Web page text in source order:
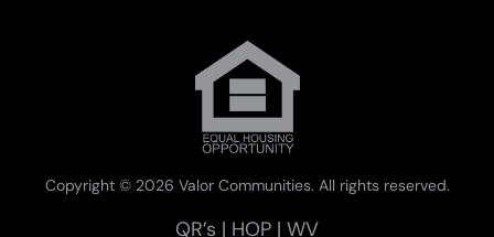
Copyright © 2026 Valor Communities. All rights reserved.
QR’s | HOP | WV